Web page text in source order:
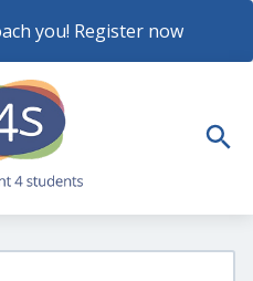
you! Register now